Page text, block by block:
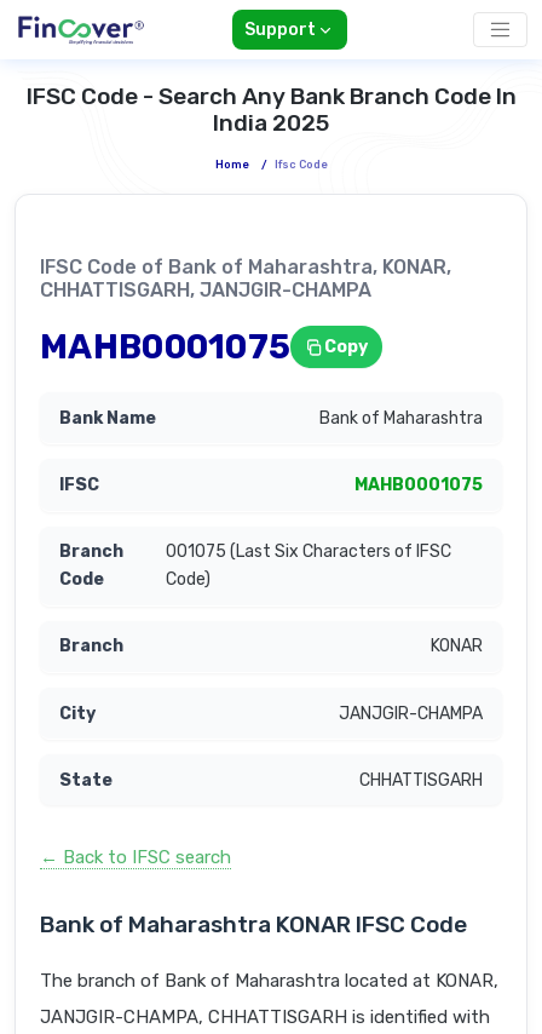
Support
IFSC Code - Search Any Bank Branch Code In
India 2025
Home / Ifsc Code
IFSC Code of Bank of Maharashtra, KONAR,
CHHATTISGARH, JANJGIR-CHAMPA
MAHB0001075 Copy
Bank of Maharashtra
MAHB0001075
001075 (Last Six Characters of IFSC
Code)
KONAR
JANJGIR-CHAMPA
CHHATTISGARH
← Back to IFSC search
Bank of Maharashtra KONAR IFSC Code
The branch of Bank of Maharashtra located at KONAR,
JANJGIR-CHAMPA, CHHATTISGARH is identified with